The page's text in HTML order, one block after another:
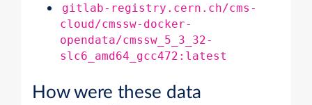
gitlab-registry.cern.ch/cms-
cloud/cmssw-docker-
opendata/cmssw_5_3_32-
slc6_amd64_gcc472:latest
How were these data